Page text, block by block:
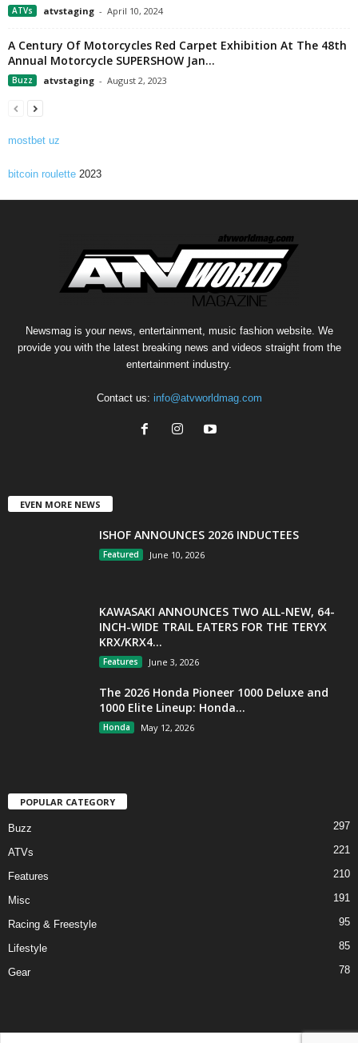
ATVs atvstaging - April 10, 2024
A Century Of Motorcycles Red Carpet Exhibition At The 48th
Annual Motorcycle SUPERSHOW Jan...
Buzz atvstaging - August 2, 2023
mostbet uz
bitcoin roulette 2023
Newsmag is your news, entertainment, music fashion website. We
provide you with the latest breaking news and videos straight from the
entertainment industry.
Contact us: info@atvworldmag.com
EVEN MORE NEWS
ISHOF ANNOUNCES 2026 INDUCTEES
Featured June 10, 2026
KAWASAKI ANNOUNCES TWO ALL-NEW, 64-
INCH-WIDE TRAIL EATERS FOR THE TERYX
KRX/KRX4...
Features June 3, 2026
The 2026 Honda Pioneer 1000 Deluxe and
1000 Elite Lineup: Honda...
Honda May 12, 2026
POPULAR CATEGORY
Buzz 297
ATVs 221
Features 210
Misc 191
Racing & Freestyle 95
Lifestyle 85
Gear 78